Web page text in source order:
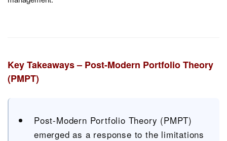
Key Takeaways – Post-Modern Portfolio Theory
(PMPT)
Post-Modern Portfolio Theory (PMPT)
emerged as a response to the limitations